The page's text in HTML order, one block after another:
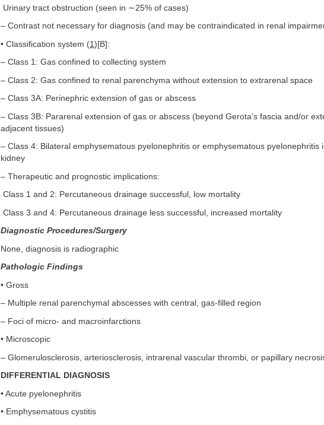
Urinary tract obstruction (seen in ∼25% of cases)
– Contrast not necessary for diagnosis (and may be contraindicated in renal
• Classification system (1 )[B]:
– Class 1: Gas confined to collecting system
– Class 2: Gas confined to renal parenchyma without extension to extrarenal space
– Class 3A: Perinephric extension of gas or abscess
– Class 3B: Pararenal extension of gas or abscess (beyond Gerota’s fascia and/or
adjacent tissues)
– Class 4: Bilateral emphysematous pyelonephritis or emphysematous pyelonephritis
kidney
– Therapeutic and prognostic implications:
Class 1 and 2: Percutaneous drainage successful, low mortality
Class 3 and 4: Percutaneous drainage less successful, increased mortality
Diagnostic Procedures/Surgery
None, diagnosis is radiographic
Pathologic Findings
• Gross
– Multiple renal parenchymal abscesses with central, gas-filled region
– Foci of micro- and macroinfarctions
• Microscopic
– Glomerulosclerosis, arteriosclerosis, intrarenal vascular thrombi, or papillary
DIFFERENTIAL DIAGNOSIS
• Acute pyelonephritis
• Emphysematous cystitis